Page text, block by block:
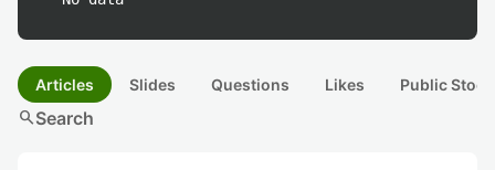
Articles Slides Questions Likes Public
searchSearch